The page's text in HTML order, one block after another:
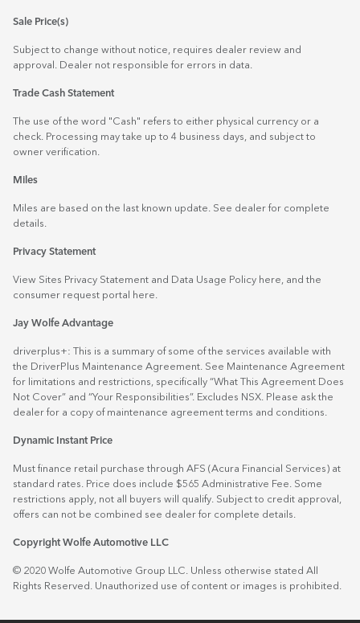
Sale Price(s)
Subject to change without notice, requires dealer review and
approval. Dealer not responsible for errors in data.
Trade Cash Statement
The use of the word "Cash" refers to either physical currency or a
check. Processing may take up to 4 business days, and subject to
owner verification.
Miles
Miles are based on the last known update. See dealer for complete
details.
Privacy Statement
View Sites Privacy Statement and Data Usage Policy here , and the
consumer request portal
here.
Jay Wolfe Advantage
driverplus+: This is a summary of some of the services available with
the DriverPlus Maintenance Agreement. See Maintenance Agreement
for limitations and restrictions, specifically “What This Agreement Does
Not Cover” and “Your Responsibilities”. Excludes NSX. Please ask the
dealer for a copy of maintenance agreement terms and conditions.
Dynamic Instant Price
Must finance retail purchase through AFS (Acura Financial Services) at
standard rates. Price does include $565 Administrative Fee. Some
restrictions apply, not all buyers will qualify. Subject to credit approval,
offers can not be combined see dealer for complete details.
Copyright Wolfe Automotive LLC
© 2020 Wolfe Automotive Group LLC. Unless otherwise stated All
Rights Reserved. Unauthorized use of content or images is prohibited.